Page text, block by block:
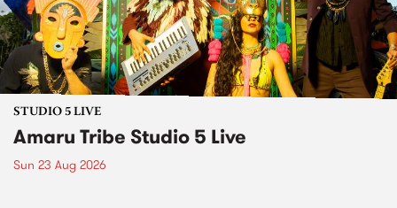
STUDIO 5 LIVE
Amaru Tribe Studio 5 Live
Sun 23 Aug 2026